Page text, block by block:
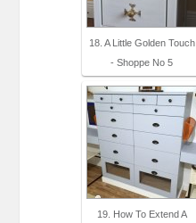
18. A Little Golden Touch
- Shoppe No 5
19. How To Extend A